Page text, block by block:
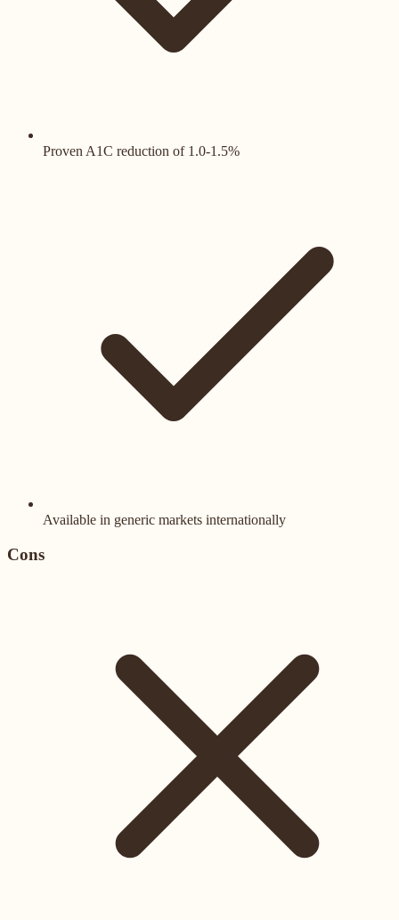
Proven A1C reduction of 1.0-1.5%
Available in generic markets internationally
Cons